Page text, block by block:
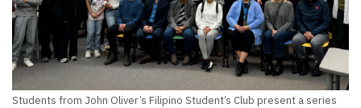
Students from John Oliver’s Filipino Student’s Club present a series